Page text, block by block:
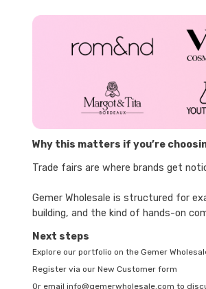
Why this matters if you’re
Trade fairs are where brands get
Gemer Wholesale is structured for
building, and the kind of hands-on
Next steps
Explore our portfolio on the Gemer
Register via our New Customer form
Or email info@gemerwholesale.com to